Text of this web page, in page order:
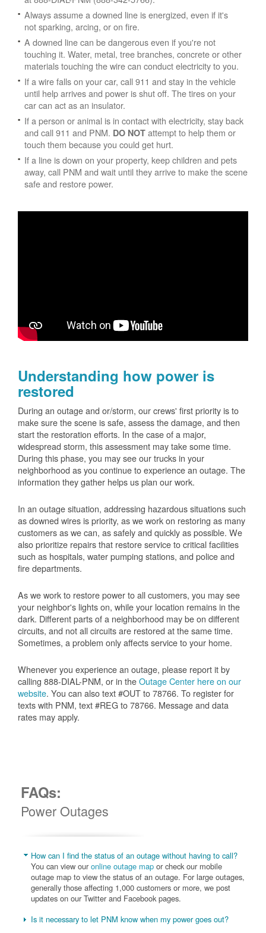
Always assume a downed line is energized, even if it's
not sparking, arcing, or on fire.
A downed line can be dangerous even if you're not
touching it. Water, metal, tree branches, concrete or other
materials touching the wire can conduct electricity to you.
If a wire falls on your car, call 911 and stay in the vehicle
until help arrives and power is shut off. The tires on your
car can act as an insulator.
If a person or animal is in contact with electricity, stay back
and call 911 and PNM. DO NOT attempt to help them or
touch them because you could get hurt.
If a line is down on your property, keep children and pets
away, call PNM and wait until they arrive to make the scene
safe and restore power.
Understanding how power is
restored
During an outage and or/storm, our crews' first priority is to
make sure the scene is safe, assess the damage, and then
start the restoration efforts. In the case of a major,
widespread storm, this assessment may take some time.
During this phase, you may see our trucks in your
neighborhood as you continue to experience an outage. The
information they gather helps us plan our work.
In an outage situation, addressing hazardous situations such
as downed wires is priority, as we work on restoring as many
customers as we can, as safely and quickly as possible. We
also prioritize repairs that restore service to critical facilities
such as hospitals, water pumping stations, and police and
fire departments.
As we work to restore power to all customers, you may see
your neighbor's lights on, while your location remains in the
dark. Different parts of a neighborhood may be on different
circuits, and not all circuits are restored at the same time.
Sometimes, a problem only affects service to your home.
Whenever you experience an outage, please report it by
calling 888-DIAL-PNM, or in theOutage Center here on our
website. You can also text #OUT to 78766. To register for
texts with PNM, text #REG to 78766. Message and data
rates may apply.
FAQs:
Power Outages
How can I find the status of an outage without having to call?
You can view ouronline outage map or check our mobile
outage map to view the status of an outage. For large outages,
generally those affecting 1,000 customers or more, we post
updates on our Twitter and Facebook pages.
Is it necessary to let PNM know when my power goes out?